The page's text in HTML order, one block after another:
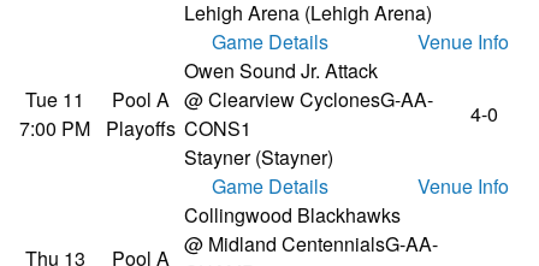
Lehigh Arena (Lehigh Arena)
Game Details Venue Info
Tue 11
7:00 PM
Pool A
Playoffs
Owen Sound Jr. Attack
@ Clearview CyclonesG-AA-
CONS1
Stayner (Stayner)
4-0
Game Details Venue Info
Thu 13
Pool A
Collingwood Blackhawks
@ Midland CentennialsG-AA-